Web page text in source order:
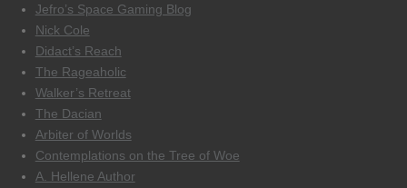
Jefro’s Space Gaming Blog
Nick Cole
Didact’s Reach
The Rageaholic
Walker’s Retreat
The Dacian
Arbiter of Worlds
Contemplations on the Tree of Woe
A. Hellene Author